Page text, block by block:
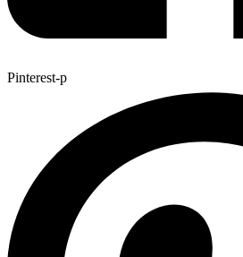
Pinterest-p